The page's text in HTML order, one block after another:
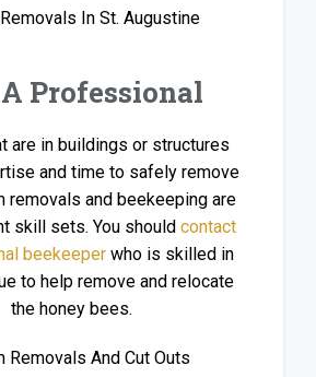
In St. Augustine
Professional
are in buildings or structures
and time to safely remove
removals and beekeeping are
skill sets. You should contact
beekeeper who is skilled in
to help remove and relocate
the honey bees.
Removals And Cut Outs